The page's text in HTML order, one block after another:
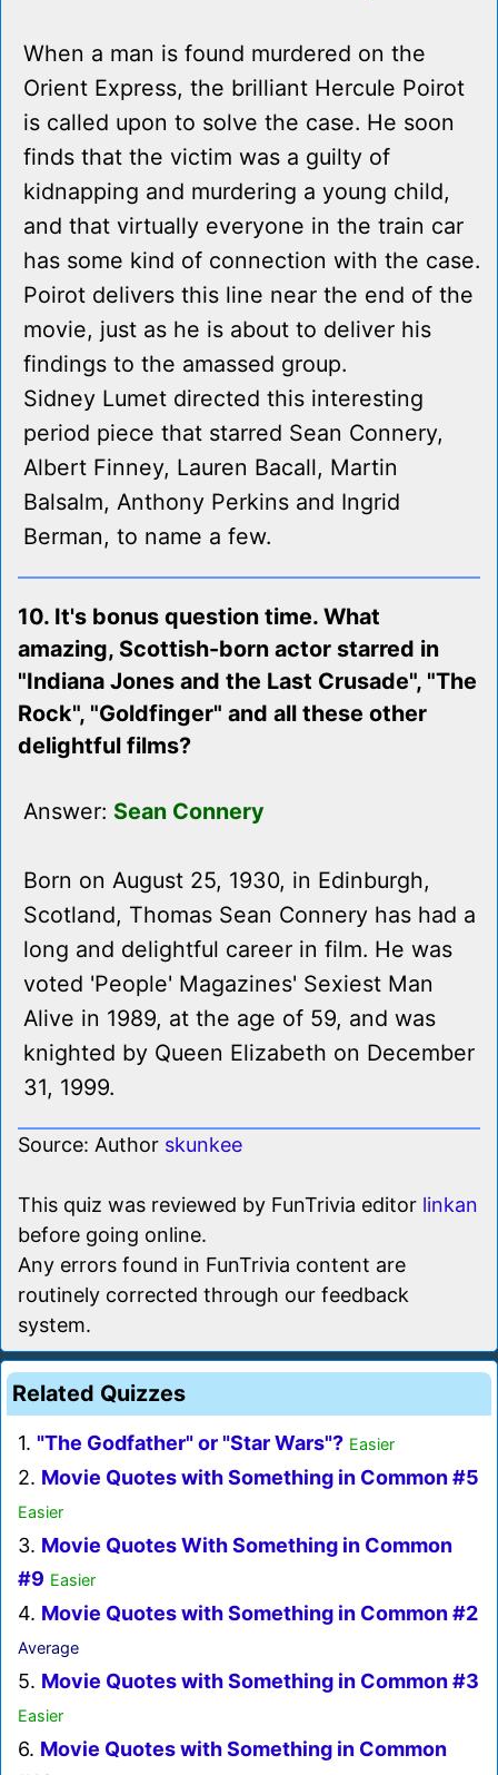
When a man is found murdered on the
Orient Express, the brilliant Hercule Poirot
is called upon to solve the case. He soon
finds that the victim was a guilty of
kidnapping and murdering a young child,
and that virtually everyone in the train car
has some kind of connection with the case.
Poirot delivers this line near the end of the
movie, just as he is about to deliver his
findings to the amassed group.
Sidney Lumet directed this interesting
period piece that starred Sean Connery,
Albert Finney, Lauren Bacall, Martin
Balsalm, Anthony Perkins and Ingrid
Berman, to name a few.
10. It's bonus question time. What
amazing, Scottish-born actor starred in
"Indiana Jones and the Last Crusade", "The
Rock", "Goldfinger" and all these other
delightful films?
Answer: Sean Connery
Born on August 25, 1930, in Edinburgh,
Scotland, Thomas Sean Connery has had a
long and delightful career in film. He was
voted 'People' Magazines' Sexiest Man
Alive in 1989, at the age of 59, and was
knighted by Queen Elizabeth on December
31, 1999.
Source: Author skunkee
This quiz was reviewed by FunTrivia editor linkan
before going online.
Any errors found in FunTrivia content are
routinely corrected through our feedback
system.
Related Quizzes
1. "The Godfather" or "Star Wars"? Easier
2. Movie Quotes with Something in Common #5
Easier
3. Movie Quotes With Something in Common
#9 Easier
4. Movie Quotes with Something in Common #2
Average
5. Movie Quotes with Something in Common #3
Easier
6. Movie Quotes with Something in Common